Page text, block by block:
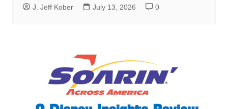
J. Jeff Kober July 13, 2026 0